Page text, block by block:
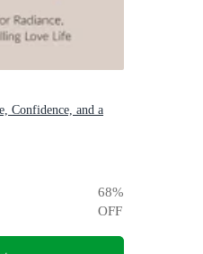
Confidence, and a
68%
OFF